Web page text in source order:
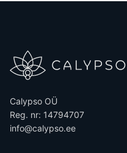
Calypso OÜ
Reg. nr: 14794707
info@calypso.ee